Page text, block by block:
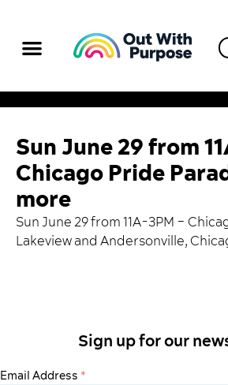
Sun June 29 from
Chicago Pride
more
Sun June 29 from 11A-3PM –
Lakeview and Andersonville,
Sign up for our
Email Address *